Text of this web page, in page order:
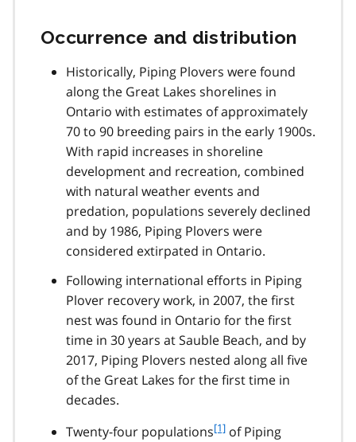
Occurrence and distribution
Historically, Piping Plovers were found
along the Great Lakes shorelines in
Ontario with estimates of approximately
70 to 90 breeding pairs in the early 1900s.
With rapid increases in shoreline
development and recreation, combined
with natural weather events and
predation, populations severely declined
and by 1986, Piping Plovers were
considered extirpated in Ontario.
Following international efforts in Piping
Plover recovery work, in 2007, the first
nest was found in Ontario for the first
time in 30 years at Sauble Beach, and by
2017, Piping Plovers nested along all five
of the Great Lakes for the first time in
decades.
Twenty-four populationsf[1] of Piping